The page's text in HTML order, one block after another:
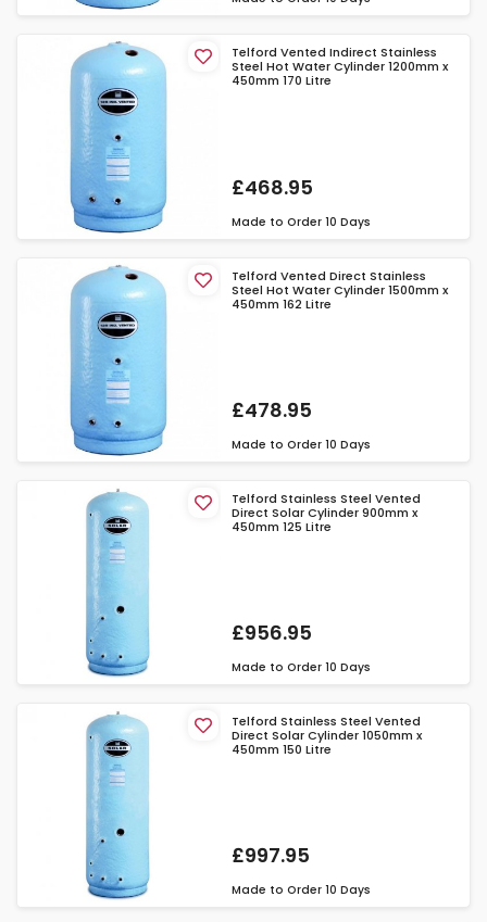
Telford Vented Indirect Stainless
Steel Hot Water Cylinder 1200mm x
450mm 170 Litre
£468.95
Made to Order 10 Days
Telford Vented Direct Stainless
Steel Hot Water Cylinder 1500mm x
450mm 162 Litre
£478.95
Made to Order 10 Days
Telford Stainless Steel Vented
Direct Solar Cylinder 900mm x
450mm 125 Litre
£956.95
Made to Order 10 Days
Telford Stainless Steel Vented
Direct Solar Cylinder 1050mm x
450mm 150 Litre
£997.95
Made to Order 10 Days